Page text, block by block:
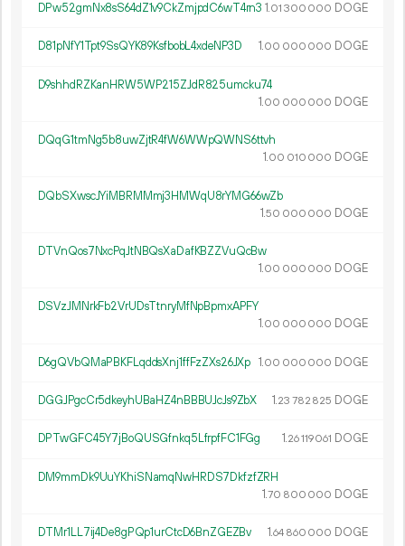
DPw52gmNx8sS64dZ1v9CkZmjpdC6wT4rn3 1.01 300 000 DOGE
D81pNfY1Tpt9SsQYK89KsfbobL4xdeNP3D 1.00 000 000 DOGE
D9shhdRZKanHRW5WP215ZJdR825umcku74
1.00 000 000 DOGE
DQqG1tmNg5b8uwZjtR4fW6WWpQWNS6ttvh
1.00 010 000 DOGE
DQbSXwscJYiMBRMMmj3HMWqU8rYMG66wZb
1.50 000 000 DOGE
DTVnQos7NxcPqJtNBQsXaDafKBZZVuQcBw
1.00 000 000 DOGE
DSVzJMNrkFb2VrUDsTtnryMfNpBpmxAPFY
1.00 000 000 DOGE
D6gQVbQMaPBKFLqddsXnj1ffFzZXs26JXp 1.00 000 000 DOGE
DGGJPgcCr5dkeyhUBaHZ4nBBBUJcJs9ZbX 1.23 782 825 DOGE
DPTwGFC45Y7jBoQUSGfnkq5LfrpfFC1FGg 1.26119061 DOGE
DM9mmDk9UuYKhiSNamqNwHRDS7DkfzfZRH
1.70 800 000 DOGE
DTMr1LL7ij4De8gPQp1urCtcD6BnZGEZBv 1.64 860 000 DOGE